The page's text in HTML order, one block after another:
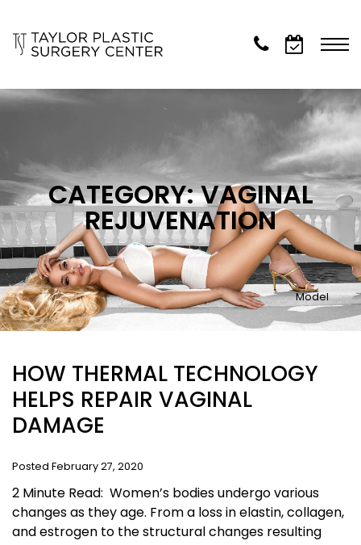
CATEGORY: VAGINAL
REJUVENATION
Model
HOW THERMAL TECHNOLOGY
HELPS REPAIR VAGINAL
DAMAGE
Posted February 27, 2020
2 Minute Read: Women’s bodies undergo various
changes as they age. From a loss in elastin, collagen,
and estrogen to the structural changes resulting